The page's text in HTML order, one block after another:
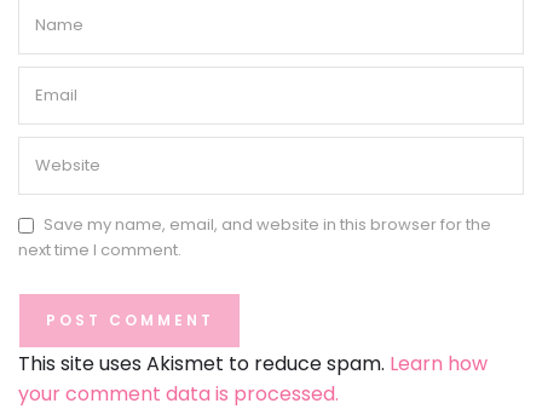
Save my name, email, and website in this browser for the
next time I comment.
This site uses Akismet to reduce spam. Learn how
your comment data is processed.